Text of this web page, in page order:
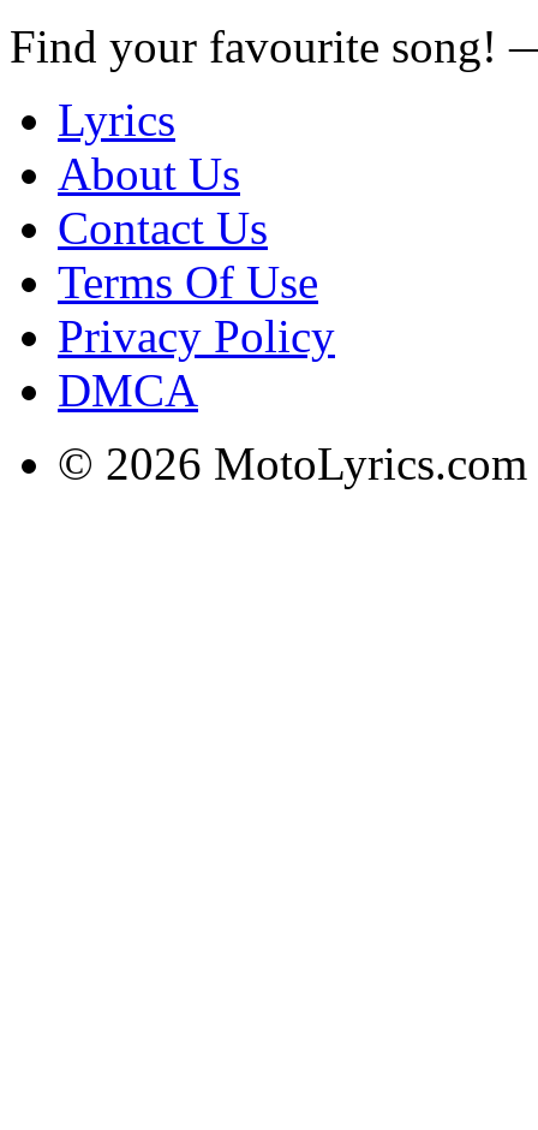
Find your favourite song!
Lyrics
About Us
Contact Us
Terms Of Use
Privacy Policy
DMCA
© 2026 MotoLyrics.com